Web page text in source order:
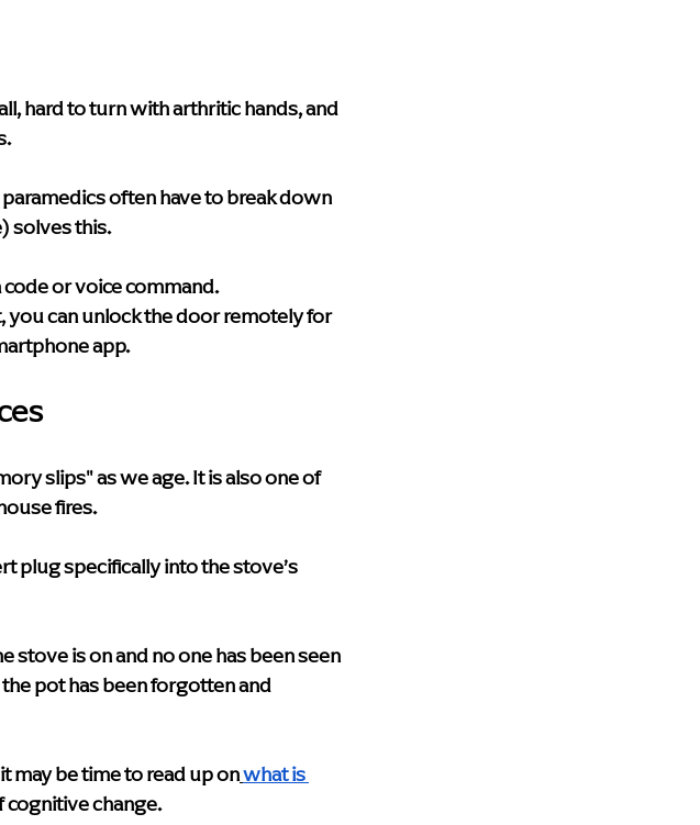
hard to turn with arthritic hands, and
often have to break down
solves this.
or voice command.
you can unlock the door remotely for
app.
slips" as we age. It is also one of
fires.
plug specifically into the stove’s
stove is on and no one has been seen
pot has been forgotten and
may be time to read up onwhat is
change.